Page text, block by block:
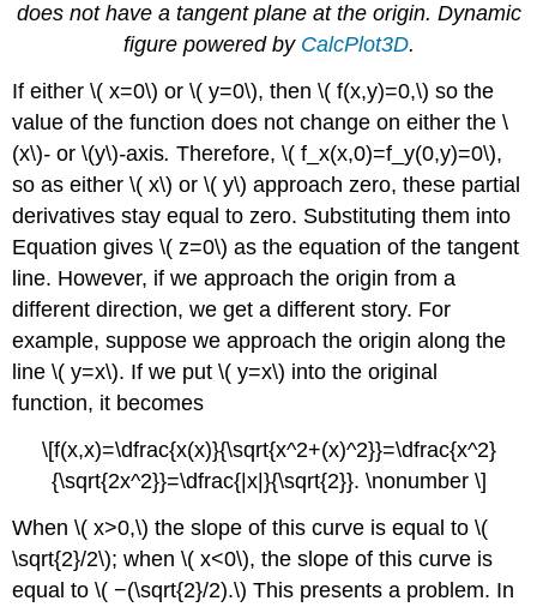
does not have a tangent plane at the origin. Dynamic
figure powered by CalcPlot3D.
If either \( x=0\) or \( y=0\), then \( f(x,y)=0,\) so the
value of the function does not change on either the \
(x\)- or \(y\)-axis. Therefore, \( f_x(x,0)=f_y(0,y)=0\),
so as either \( x\) or \( y\) approach zero, these partial
derivatives stay equal to zero. Substituting them into
Equation gives \( z=0\) as the equation of the tangent
line. However, if we approach the origin from a
different direction, we get a different story. For
example, suppose we approach the origin along the
line \( y=x\). If we put \( y=x\) into the original
function, it becomes
\[f(x,x)=\dfrac{x(x)}{\sqrt{x^2+(x)^2}}=\dfrac{x^2}
{\sqrt{2x^2}}=\dfrac{|x|}{\sqrt{2}}. \nonumber \]
When \( x>0,\) the slope of this curve is equal to \(
\sqrt{2}/2\); when \( x<0\), the slope of this curve is
equal to \( −(\sqrt{2}/2).\) This presents a problem. In